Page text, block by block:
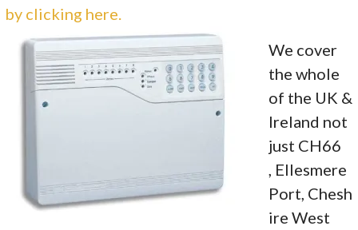
by clicking here.
We cover
the whole
of the UK &
Ireland not
just CH66
, Ellesmere
Port, Chesh
ire West